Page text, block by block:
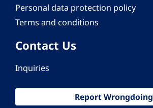
Personal data protection policy
Terms and conditions
Contact Us
Inquiries
Report Wrongdoing